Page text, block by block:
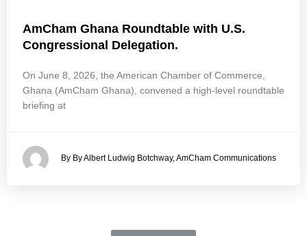
AmCham Ghana Roundtable with U.S.
Congressional Delegation.
On June 8, 2026, the American Chamber of Commerce,
Ghana (AmCham Ghana), convened a high-level roundtable
briefing at
By By Albert Ludwig Botchway, AmCham Communications